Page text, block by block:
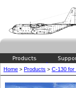
Home > Products > C-130 for